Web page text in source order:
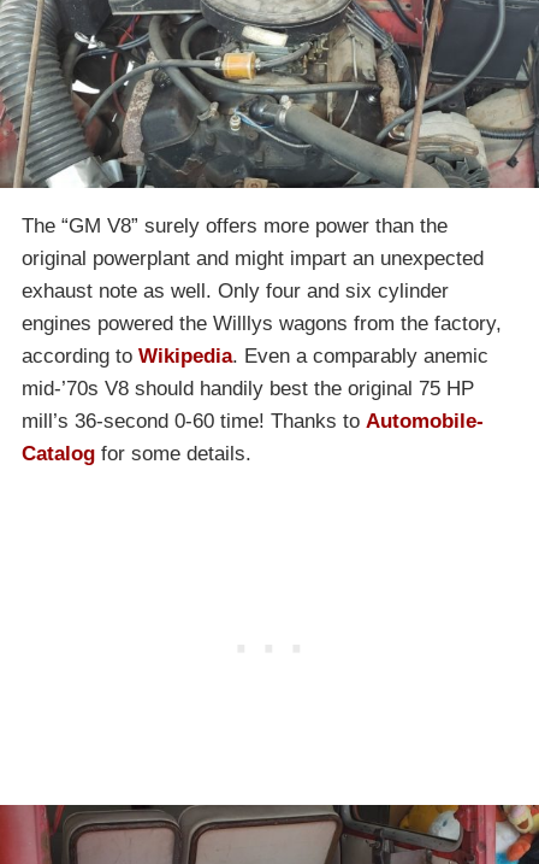
The “GM V8” surely offers more power than the
original powerplant and might impart an unexpected
exhaust note as well. Only four and six cylinder
engines powered the Willlys wagons from the factory,
according to Wikipedia. Even a comparably anemic
mid-’70s V8 should handily best the original 75 HP
mill’s 36-second 0-60 time! Thanks to Automobile-
Catalog for some details.